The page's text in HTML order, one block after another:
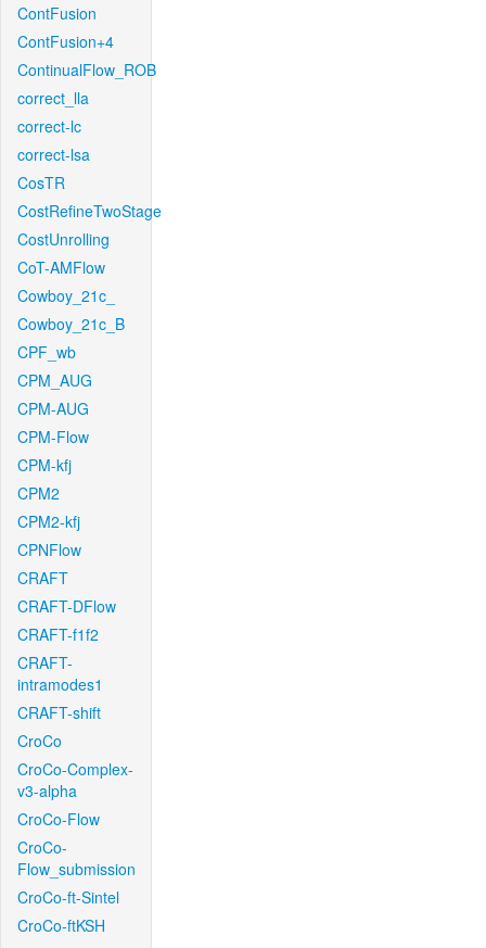
ContFusion
ContFusion+4
ContinualFlow_ROB
correct_lla
correct-lc
correct-lsa
CosTR
CostRefineTwoStage
CostUnrolling
CoT-AMFlow
Cowboy_21c_
Cowboy_21c_B
CPF_wb
CPM_AUG
CPM-AUG
CPM-Flow
CPM-kfj
CPM2
CPM2-kfj
CPNFlow
CRAFT
CRAFT-DFlow
CRAFT-f1f2
CRAFT-
intramodes1
CRAFT-shift
CroCo
CroCo-Complex-
v3-alpha
CroCo-Flow
CroCo-
Flow_submission
CroCo-ft-Sintel
CroCo-ftKSH